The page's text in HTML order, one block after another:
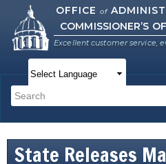
Skip to
main
content
OFFICEof
COMMISSIONER’S
Excellent customer service,
Search form
Main menu
State Releases